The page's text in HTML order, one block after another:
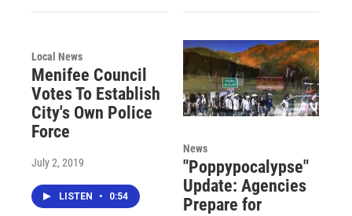
Local News
Menifee Council
Votes To Establish
City's Own Police
Force
July 2, 2019
LISTEN • 0:54
News
"Poppypocalypse"
Update: Agencies
Prepare for